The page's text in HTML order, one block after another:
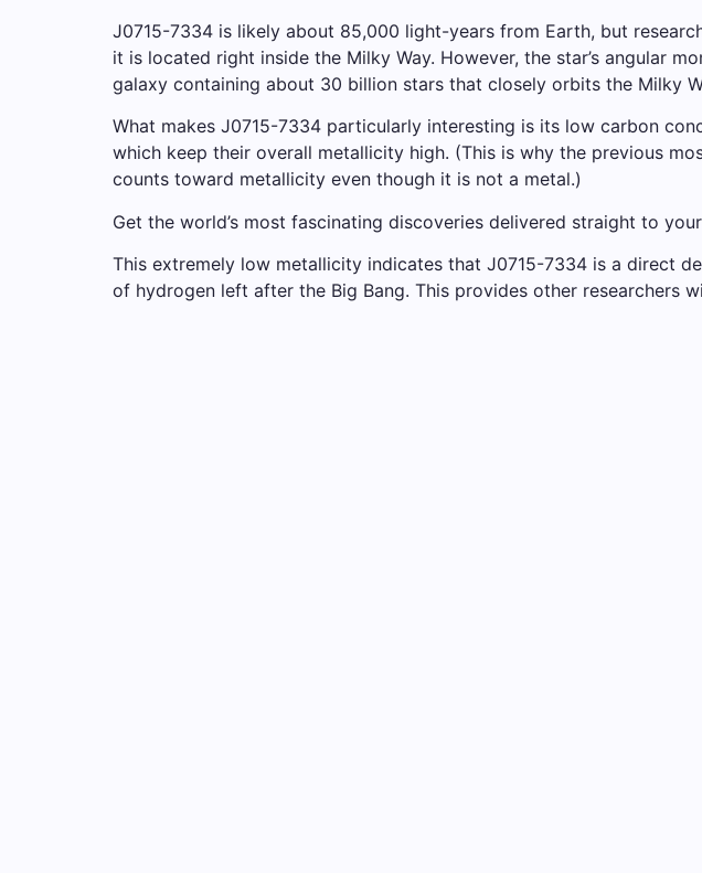
J0715-7334 is likely about 85,000 light-years from Earth, but
it is located right inside the Milky Way. However, the star’s angular
galaxy containing about 30 billion stars that closely orbits the Milky
What makes J0715-7334 particularly interesting is its low carbon
which keep their overall metallicity high. (This is why the previous
counts toward metallicity even though it is not a metal.)
Get the world’s most fascinating discoveries delivered straight to
This extremely low metallicity indicates that J0715-7334 is a direct
of hydrogen left after the Big Bang. This provides other